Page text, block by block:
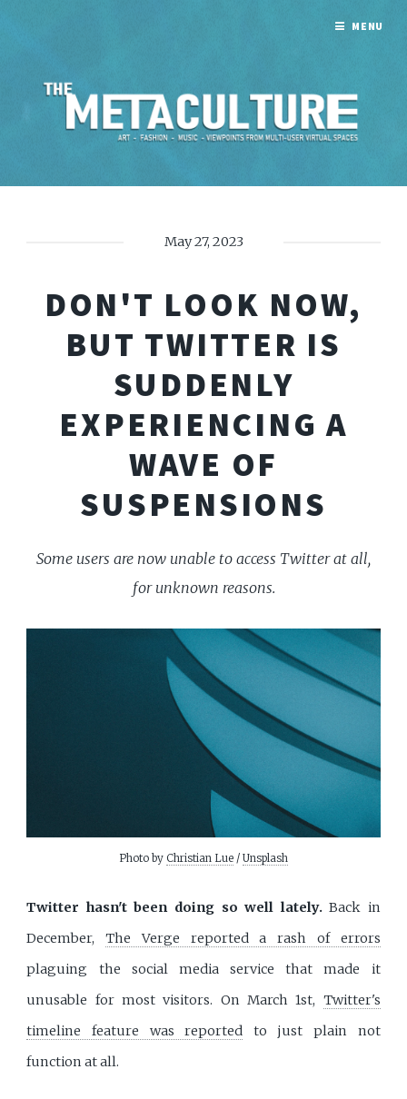
May 27, 2023
DON'T LOOK NOW,
BUT TWITTER IS
SUDDENLY
EXPERIENCING A
WAVE OF
SUSPENSIONS
Some users are now unable to access Twitter at all,
for unknown reasons.
Photo by Christian Lue / Unsplash
Twitter hasn't been doing so well lately.Back in
December,The Verge reported a rash of errors
plaguing the social media service that made it
unusable for most visitors. On March 1st, Twitter's
timeline feature was reported to just plain not
function at all.
MENU